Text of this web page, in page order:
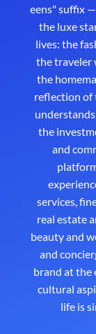
eens" suffix
the luxe
lives: the
the traveler
the
reflection of
the
and
services,
real estate
beauty and
and
brand at the
cultural
life is